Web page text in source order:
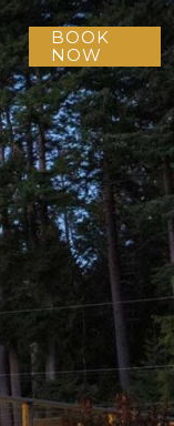
BOOK
NOW